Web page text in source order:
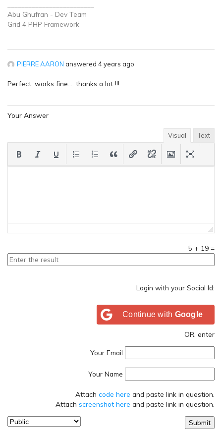
Abu Ghufran - Dev Team
Grid 4 PHP Framework
PIERRE AARON answered 4 years ago
Perfect. works fine…. thanks a lot !!!
Your Answer
Visual Text
5 + 19 =
Login with your Social Id:
Continue with Google
OR, enter
Your Email
Your Name
Attach code here and paste link in question.
Attach screenshot here and paste link in question.